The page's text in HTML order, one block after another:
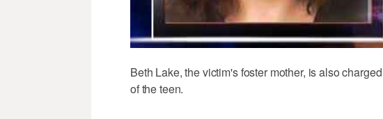
Beth Lake, the victim's foster mother, is also
of the teen.